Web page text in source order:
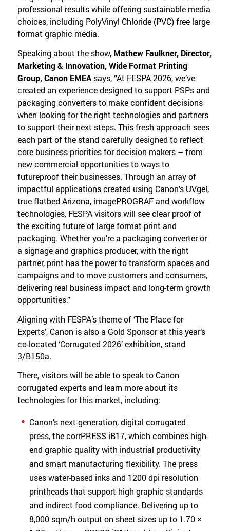
professional results while offering sustainable media
choices, including PolyVinyl Chloride (PVC) free large
format graphic media.
Speaking about the show, Mathew Faulkner, Director,
Marketing & Innovation, Wide Format Printing
Group, Canon EMEAsays, “At FESPA 2026, we’ve
created an experience designed to support PSPs and
packaging converters to make confident decisions
when looking for the right technologies and partners
to support their next steps. This fresh approach sees
each part of the stand carefully designed to reflect
core business priorities for decision makers – from
new commercial opportunities to ways to
futureproof their businesses. Through an array of
impactful applications created using Canon’s UVgel,
true flatbed Arizona, imagePROGRAF and workflow
technologies, FESPA visitors will see clear proof of
the exciting future of large format print and
packaging. Whether you’re a packaging converter or
a signage and graphics producer, with the right
partner, print has the power to transform spaces and
campaigns and to move customers and consumers,
delivering real business impact and long-term growth
opportunities.”
Aligning with FESPA’s theme of ‘The Place for
Experts’, Canon is also a Gold Sponsor at this year’s
co-located ‘Corrugated 2026’ exhibition, stand
3/B150a.
There, visitors will be able to speak to Canon
corrugated experts and learn more about its
technologies for this market, including:
Canon’s next-generation, digital corrugated
press, the corrPRESS iB17, which combines high-
end graphic quality with industrial productivity
and smart manufacturing flexibility. The press
uses water-based inks and 1200 dpi resolution
printheads that support high graphic standards
and indirect food compliance. Delivering up to
8,000 sqm/h output on sheet sizes up to 1.70 ×